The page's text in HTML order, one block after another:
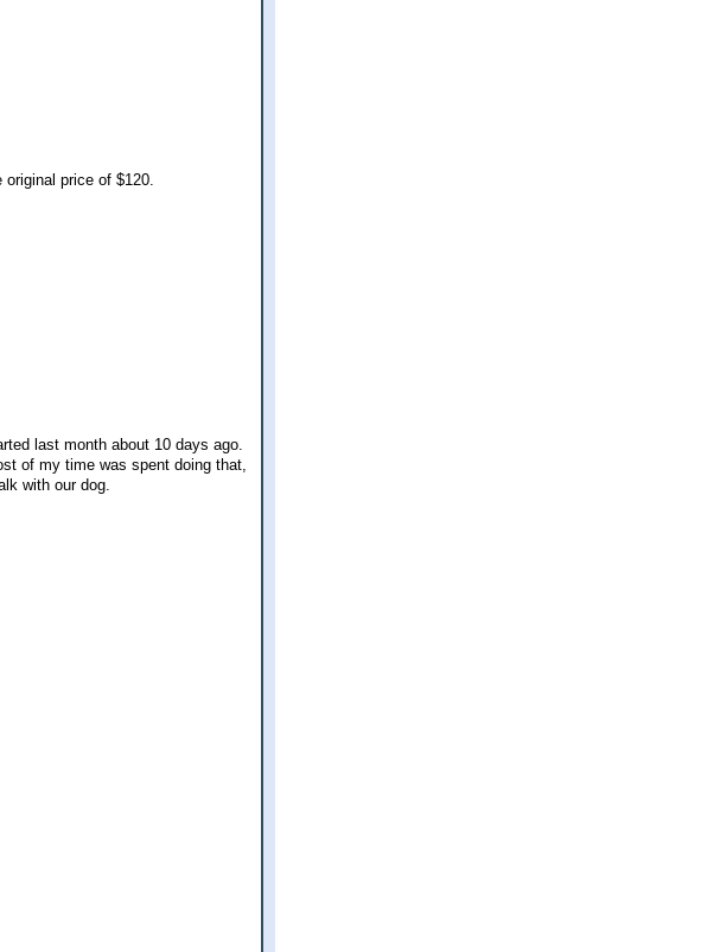
price of $120.
last month about 10 days ago.
of my time was spent doing that,
with our dog.